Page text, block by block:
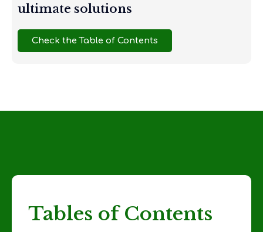
ultimate solutions
Check the Table of Contents
Tables of Contents